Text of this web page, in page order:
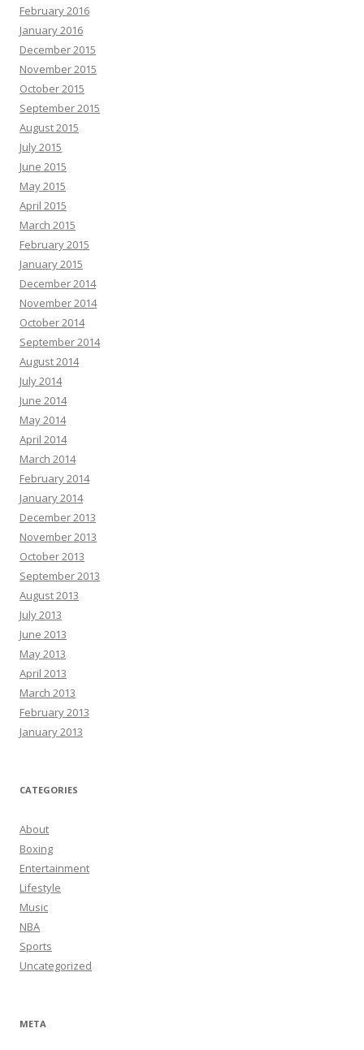
February 2016
January 2016
December 2015
November 2015
October 2015
September 2015
August 2015
July 2015
June 2015
May 2015
April 2015
March 2015
February 2015
January 2015
December 2014
November 2014
October 2014
September 2014
August 2014
July 2014
June 2014
May 2014
April 2014
March 2014
February 2014
January 2014
December 2013
November 2013
October 2013
September 2013
August 2013
July 2013
June 2013
May 2013
April 2013
March 2013
February 2013
January 2013
CATEGORIES
About
Boxing
Entertainment
Lifestyle
Music
NBA
Sports
Uncategorized
META